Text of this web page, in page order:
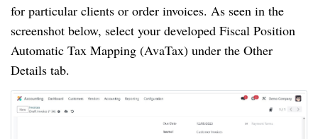
for particular clients or order invoices. As seen in the
screenshot below, select your developed Fiscal Position
Automatic Tax Mapping (AvaTax) under the Other
Details tab.